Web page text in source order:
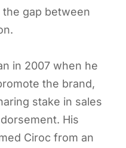
gap between
in 2007 when he
the brand,
stake in sales
His
Ciroc from an